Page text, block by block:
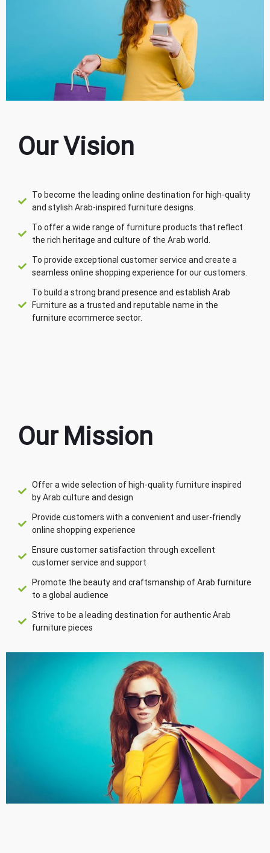
Our Vision
To become the leading online destination for high-quality
and stylish Arab-inspired furniture designs.
To offer a wide range of furniture products that reflect
the rich heritage and culture of the Arab world.
To provide exceptional customer service and create a
seamless online shopping experience for our customers.
To build a strong brand presence and establish Arab
Furniture as a trusted and reputable name in the
furniture ecommerce sector.
Our Mission
Offer a wide selection of high-quality furniture inspired
by Arab culture and design
Provide customers with a convenient and user-friendly
online shopping experience
Ensure customer satisfaction through excellent
customer service and support
Promote the beauty and craftsmanship of Arab furniture
to a global audience
Strive to be a leading destination for authentic Arab
furniture pieces